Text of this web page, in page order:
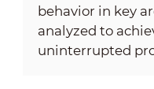
behavior in key
analyzed to
uninterrupted